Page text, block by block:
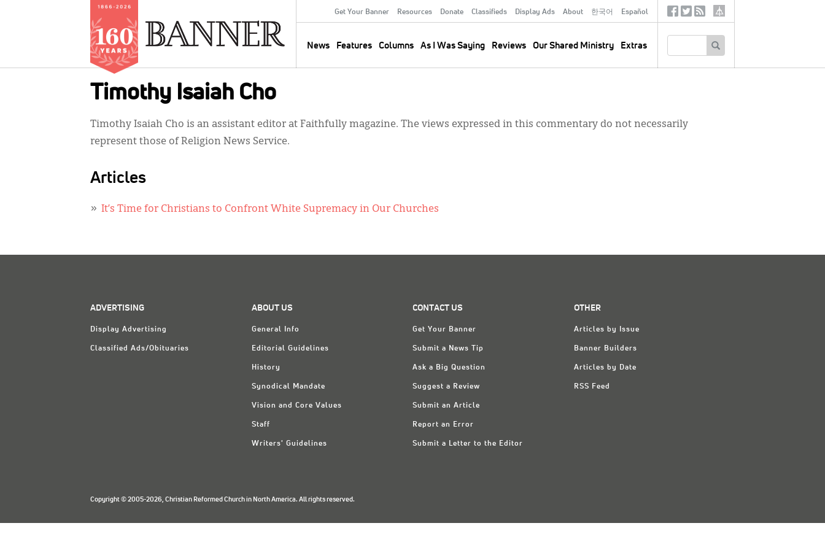
Secondary
Menu
Get Your Banner Resources Donate Classifieds Display Ads About 한국어 Español
News Features Columns As I Was Saying Reviews Our Shared Ministry Extras
SocialTertiary
Timothy Isaiah Cho
Timothy Isaiah Cho is an assistant editor at Faithfully magazine. The views expressed in this commentary do not necessarily
represent those of Religion News Service.
Articles
It’s Time for Christians to Confront White Supremacy in Our Churches
ADVERTISING
Display Advertising
Classified Ads/Obituaries
ABOUT US
General Info
Editorial Guidelines
History
Synodical Mandate
Vision and Core Values
Staff
Writers' Guidelines
CONTACT US
Get Your Banner
Submit a News Tip
Ask a Big Question
Suggest a Review
Submit an Article
Report an Error
Submit a Letter to the Editor
OTHER
Articles by Issue
Banner Builders
Articles by Date
RSS Feed
Copyright © 2005-2026, Christian Reformed Church in North America. All rights reserved.